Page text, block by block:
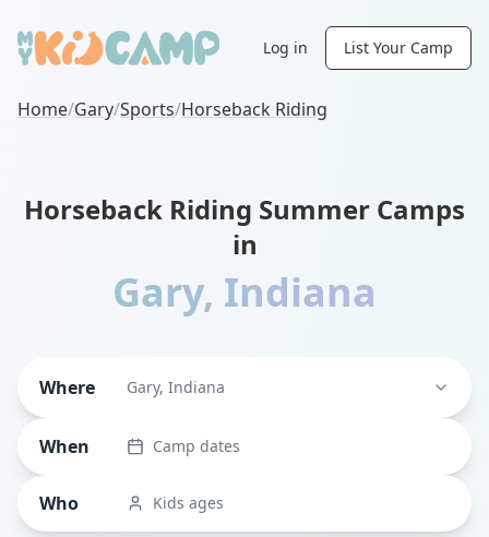
Log in List Your Camp
Home/Gary/Sports/Horseback Riding
Horseback Riding Summer Camps
in
Gary, Indiana
Where Gary, Indiana
When Camp dates
Who Kids ages